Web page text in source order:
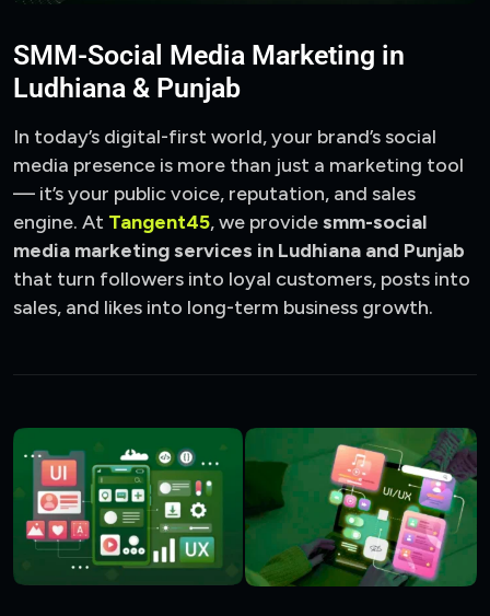
SMM-Social Media Marketing in
Ludhiana & Punjab
In today’s digital-first world, your brand’s social
media presence is more than just a marketing tool
— it’s your public voice, reputation, and sales
engine. At Tangent45, we providesmm-social
media marketing services in Ludhiana and Punjab
that turn followers into loyal customers, posts into
sales, and likes into long-term business growth.